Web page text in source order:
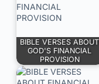
BIBLE VERSES ABOUT
GOD'S FINANCIAL
PROVISION